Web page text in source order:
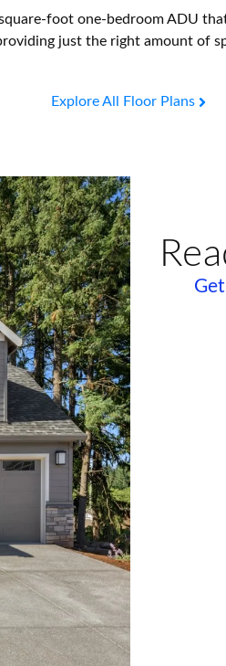
foot one-bedroom ADU
providing just the right amount
Explore All Floor Plans